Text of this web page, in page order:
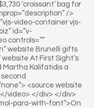
‘croissant’ bag for
/>
video-container vjs-
id=”v-
controls=””
website Brunelli gifts
website At First Sight’s
Martha Kalifatidis a
second
<source website
video> </div> </div>
para-with-font”>On